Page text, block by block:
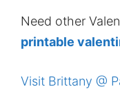
Need other
printable
Visit Brittany @